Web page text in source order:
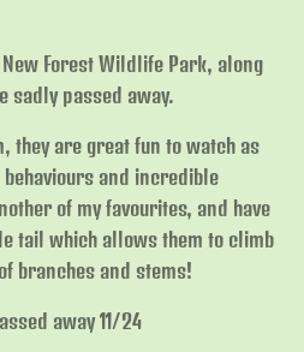
Forest Wildlife Park, along
sadly passed away.
they are great fun to watch as
and incredible
of my favourites, and have
tail which allows them to climb
branches and stems!
away 11/24